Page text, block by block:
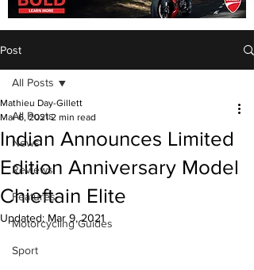
Post
All Posts
News
Reviews
Features
Motorcycling Guides
Sport
All Posts
Indian Announces Limited
Edition Anniversary Model
Chieftain Elite
Mathieu Day-Gillett
Mar 6, 2021 2 min read
Updated: Mar 9, 2021